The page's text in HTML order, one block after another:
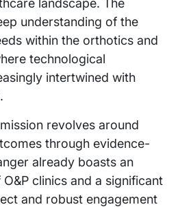
understanding of the
within the orthotics and
technological
intertwined with
revolves around
through evidence-
already boasts an
clinics and a significant
and robust engagement